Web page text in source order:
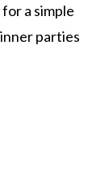
a simple
parties